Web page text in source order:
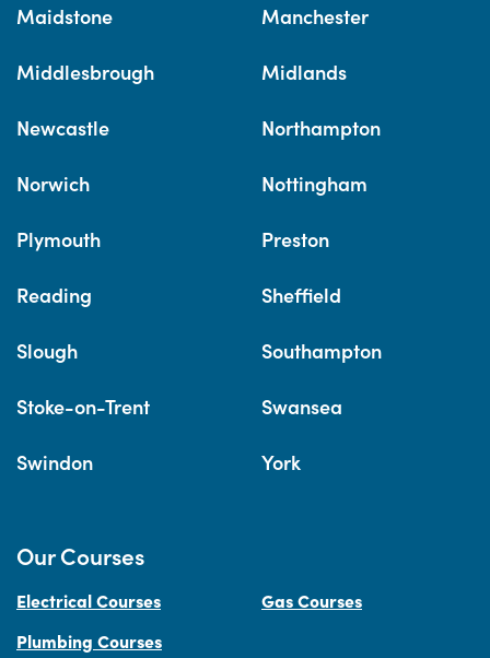
Maidstone Manchester
Middlesbrough Midlands
Newcastle Northampton
Norwich Nottingham
Plymouth Preston
Reading Sheffield
Slough Southampton
Stoke-on-Trent Swansea
Swindon York
Our Courses
Electrical Courses
Gas Courses
Plumbing Courses